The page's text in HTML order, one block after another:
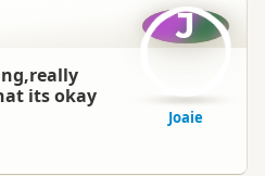
its okay
J
Joaie